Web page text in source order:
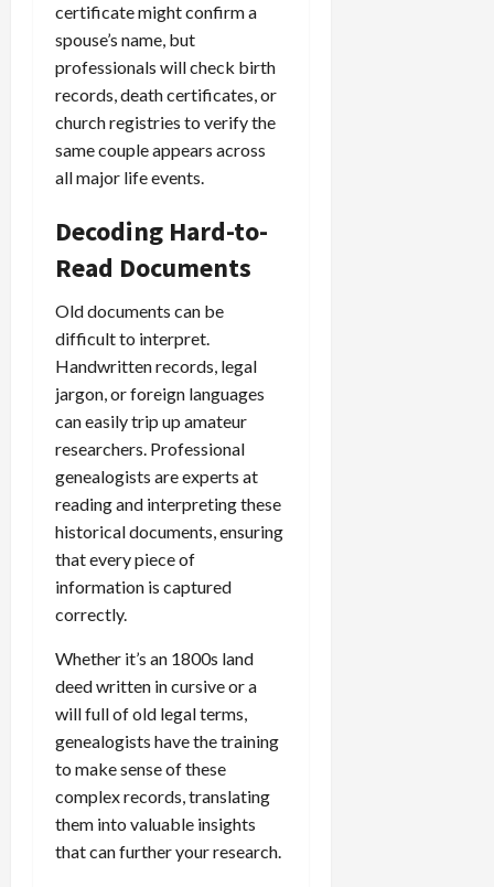
certificate might confirm a
spouse’s name, but
professionals will check birth
records, death certificates, or
church registries to verify the
same couple appears across
all major life events.
Decoding Hard-to-
Read Documents
Old documents can be
difficult to interpret.
Handwritten records, legal
jargon, or foreign languages
can easily trip up amateur
researchers. Professional
genealogists are experts at
reading and interpreting these
historical documents, ensuring
that every piece of
information is captured
correctly.
Whether it’s an 1800s land
deed written in cursive or a
will full of old legal terms,
genealogists have the training
to make sense of these
complex records, translating
them into valuable insights
that can further your research.